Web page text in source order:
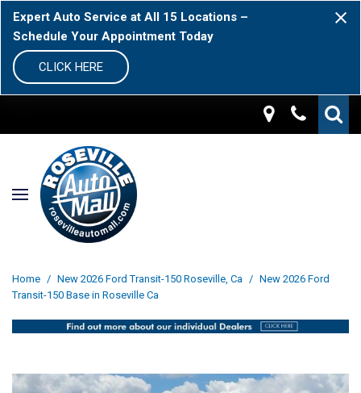
Expert Auto Service at All 15 Locations –
Schedule Your Appointment Today
CLICK HERE
Home / New 2026 Ford Transit-150 Roseville, Ca / New 2026 Ford
Transit-150 Base in Roseville Ca